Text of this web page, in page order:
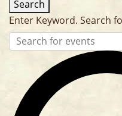
Search
Enter Keyword. Search